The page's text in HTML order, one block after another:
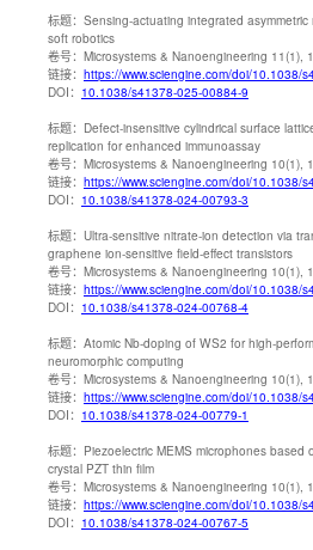
标题： Sensing-actuating integrated
soft robotics
卷号： Microsystems & Nanoengineering 11(1),
链接： https://www.sciengine.com/doi/10.1038/
DOI： 10.1038/s41378-025-00884-9
标题： Defect-insensitive cylindrical surface
replication for enhanced immunoassay
卷号： Microsystems & Nanoengineering 10(1),
链接： https://www.sciengine.com/doi/10.1038/
DOI： 10.1038/s41378-024-00793-3
标题： Ultra-sensitive nitrate-ion detection via
graphene ion-sensitive field-effect transistors
卷号： Microsystems & Nanoengineering 10(1),
链接： https://www.sciengine.com/doi/10.1038/
DOI： 10.1038/s41378-024-00768-4
标题： Atomic Nb-doping of WS2 for high-
neuromorphic computing
卷号： Microsystems & Nanoengineering 10(1),
链接： https://www.sciengine.com/doi/10.1038/
DOI： 10.1038/s41378-024-00779-1
标题： Piezoelectric MEMS microphones based
crystal PZT thin film
卷号： Microsystems & Nanoengineering 10(1),
链接： https://www.sciengine.com/doi/10.1038/
DOI： 10.1038/s41378-024-00767-5